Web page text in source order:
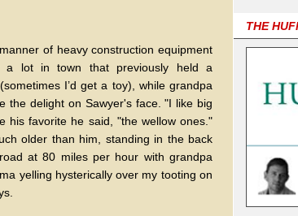
THE
of heavy construction equipment
a lot in town that previously held a
I’d get a toy), while grandpa
the delight on Sawyer's face. "I like big
his favorite he said, "the wellow ones."
older than him, standing in the back
at 80 miles per hour with grandpa
yelling hysterically over my tooting on